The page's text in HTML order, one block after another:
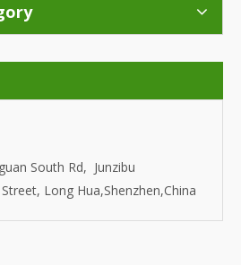
South Rd, Junzibu
Long Hua,Shenzhen,China